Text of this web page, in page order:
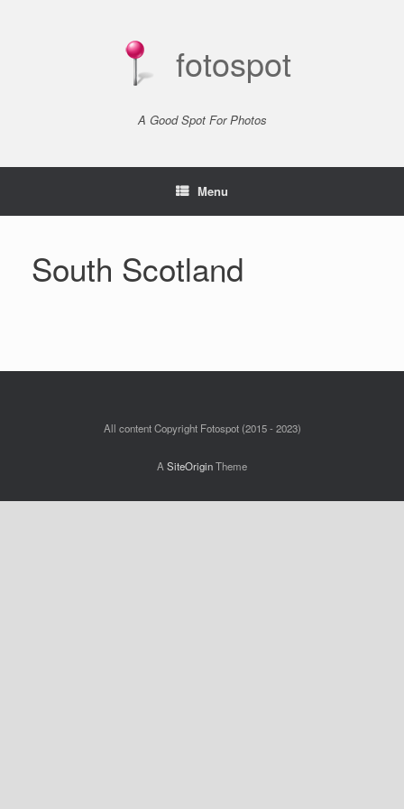
fotospot
A Good Spot For Photos
Menu
South Scotland
All content Copyright Fotospot (2015 - 2023)
A SiteOriginTheme